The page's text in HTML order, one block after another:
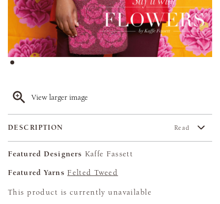
View larger image
DESCRIPTION Read
Featured Designers Kaffe Fassett
Featured Yarns Felted Tweed
This product is currently unavailable